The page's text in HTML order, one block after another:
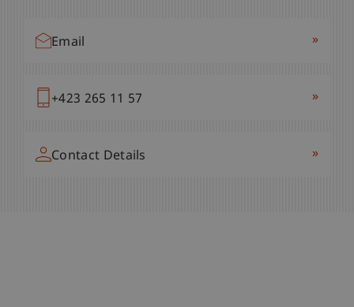
Email »
+423 265 11 57 »
Contact Details »